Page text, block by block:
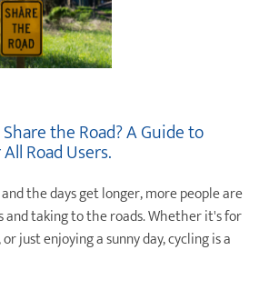
the Road? A Guide to
Road Users.
the days get longer, more people are
taking to the roads. Whether it's for
just enjoying a sunny day, cycling is a